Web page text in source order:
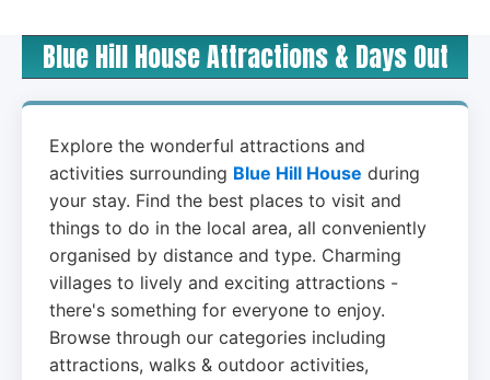
Blue Hill House Attractions & Days Out
Explore the wonderful attractions and
activities surrounding Blue Hill House during
your stay. Find the best places to visit and
things to do in the local area, all conveniently
organised by distance and type. Charming
villages to lively and exciting attractions -
there's something for everyone to enjoy.
Browse through our categories including
attractions, walks & outdoor activities,